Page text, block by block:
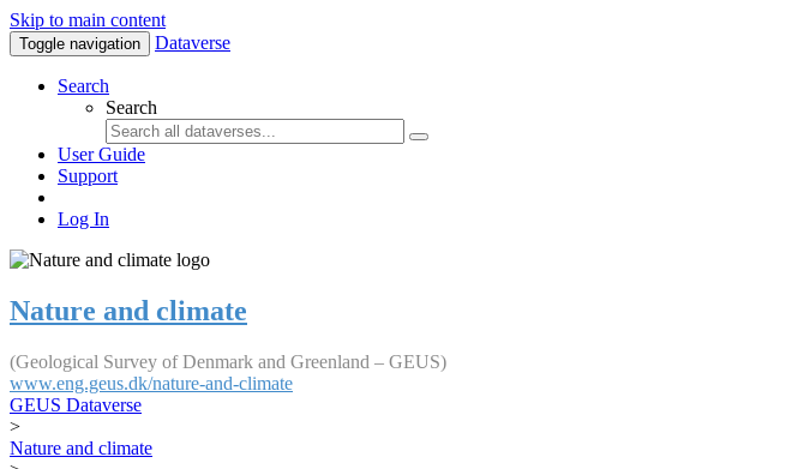
Skip to main content
Toggle navigation Dataverse
Search
Search
User Guide
Support
Log In
Nature and climate
(Geological Survey of Denmark and Greenland – GEUS)
www.eng.geus.dk/nature-and-climate
GEUS Dataverse
>
Nature and climate